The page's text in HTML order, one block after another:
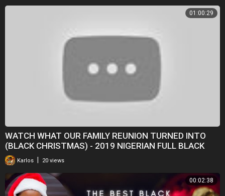
01:00:29
WATCH WHAT OUR FAMILY REUNION TURNED INTO
(BLACK CHRISTMAS) - 2019 NIGERIAN FULL BLACK
MOVIES
Karlos 20 views
00:02:38